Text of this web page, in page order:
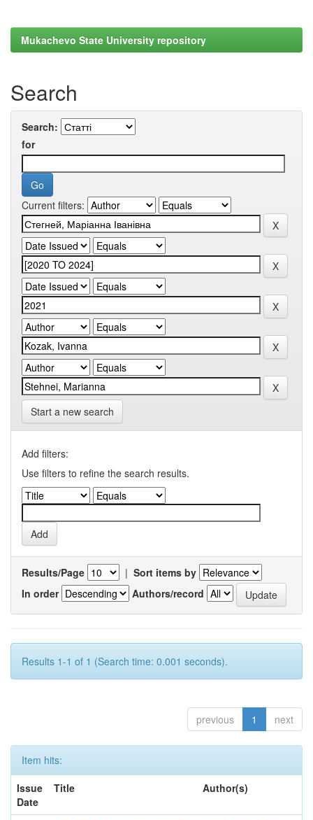
Mukachevo State University repository
Search
Search:
for
Current filters:
Start a new search
Add filters:
Use filters to refine the search results.
Results/Page | Sort items by
In order
Authors/record
Results 1-1 of 1 (Search time: 0.001 seconds).
previous 1 next
Item hits:
Issue
Date
Title Author(s)